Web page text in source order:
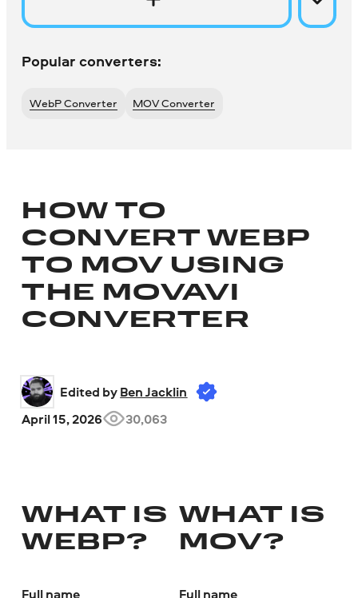
Popular converters:
WebP Converter MOV Converter
HOW TO
CONVERT WEBP
TO MOV USING
THE MOVAVI
CONVERTER
Edited by Ben Jacklin
April 15, 2026
30,063
WHAT IS
WEBP?
Full name
WHAT IS
MOV?
Full name